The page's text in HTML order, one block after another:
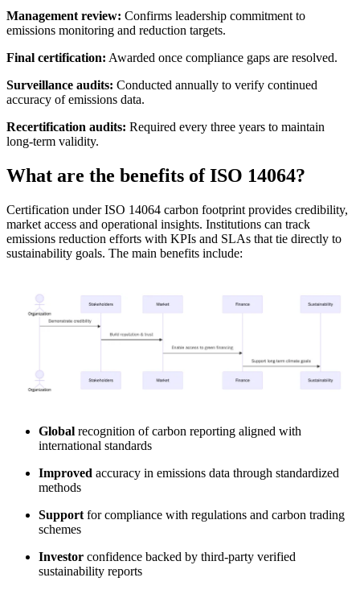
Management review: Confirms leadership commitment to
emissions monitoring and reduction targets.
Final certification: Awarded once compliance gaps are resolved.
Surveillance audits: Conducted annually to verify continued
accuracy of emissions data.
Recertification audits: Required every three years to maintain
long-term validity.
What are the benefits of ISO 14064?
Certification under ISO 14064 carbon footprint provides credibility,
market access and operational insights. Institutions can track
emissions reduction efforts with KPIs and SLAs that tie directly to
sustainability goals. The main benefits include:
Global recognition of carbon reporting aligned with
international standards
Improved accuracy in emissions data through standardized
methods
Support for compliance with regulations and carbon trading
schemes
Investor confidence backed by third-party verified
sustainability reports